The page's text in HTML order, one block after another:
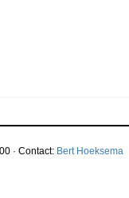
· Contact: Bert Hoeksema